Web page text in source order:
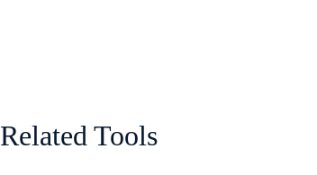
Related Tools